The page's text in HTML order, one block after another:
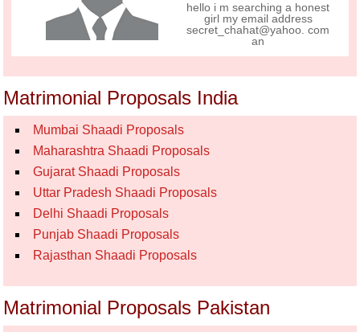
hello i m searching a honest
girl my email address
secret_chahat@yahoo. com
an
Matrimonial Proposals India
Mumbai Shaadi Proposals
Maharashtra Shaadi Proposals
Gujarat Shaadi Proposals
Uttar Pradesh Shaadi Proposals
Delhi Shaadi Proposals
Punjab Shaadi Proposals
Rajasthan Shaadi Proposals
Matrimonial Proposals Pakistan